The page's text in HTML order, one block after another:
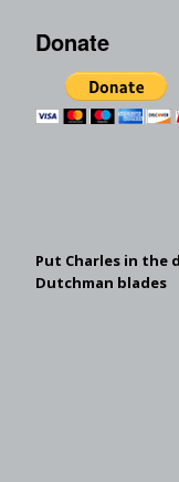
Donate
Put Charles in the
Dutchman blades